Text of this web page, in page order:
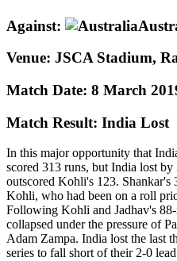
Against:
Venue: JSCA Stadium,
Match Date: 8 March
Match Result: India Lost
In this major opportunity that
scored 313 runs, but India lost
outscored Kohli's 123. Shankar's
Kohli, who had been on a roll
Following Kohli and Jadhav's
collapsed under the pressure of
Adam Zampa. India lost the last
series to fall short of their 2-0